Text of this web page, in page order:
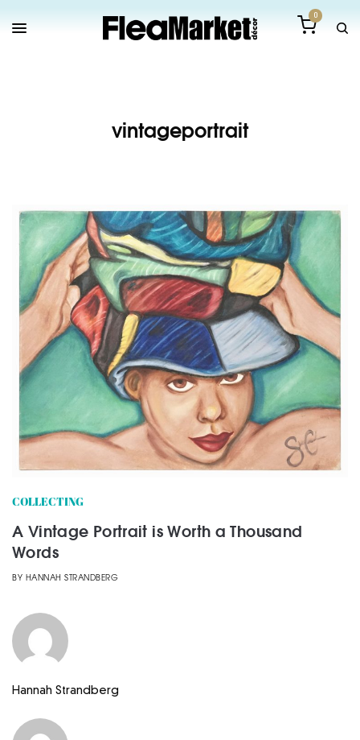
0
vintageportrait
COLLECTING
A Vintage Portrait is Worth a Thousand
Words
BY HANNAH STRANDBERG
Hannah Strandberg